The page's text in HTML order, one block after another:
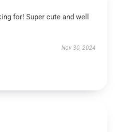
for! Super cute and well
Nov 30, 2024